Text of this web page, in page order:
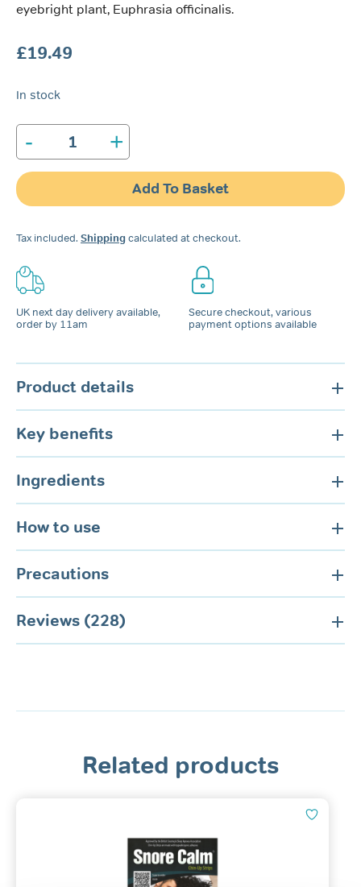
eyebright plant, Euphrasia officinalis.
£19.49
In stock
-
Rhynil
Anti-
Snoring
Spray
for
&
quantity
+
Add To Basket
Tax included. Shippingcalculated at checkout.
UK next day delivery available,
order by 11am
Secure checkout, various
payment options available
Product details
Key benefits
Ingredients
How to use
Precautions
Reviews (228)
Related products